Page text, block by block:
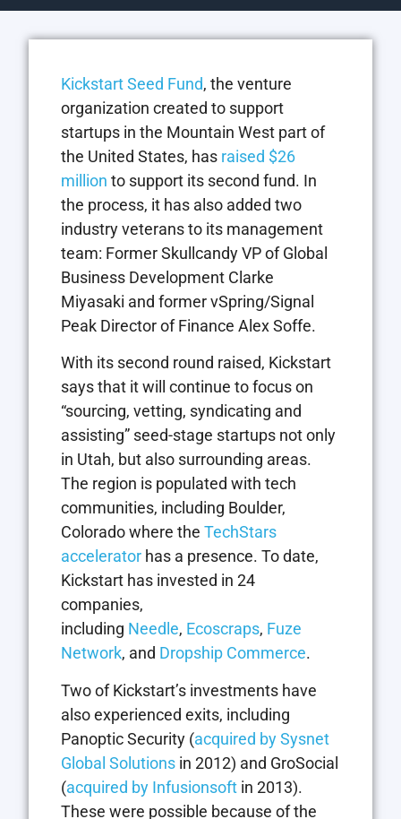
Kickstart Seed Fund, the venture
organization created to support
startups in the Mountain West part of
the United States, has raised $26
million to support its second fund. In
the process, it has also added two
industry veterans to its management
team: Former Skullcandy VP of Global
Business Development Clarke
Miyasaki and former vSpring/Signal
Peak Director of Finance Alex Soffe.
With its second round raised, Kickstart
says that it will continue to focus on
“sourcing, vetting, syndicating and
assisting” seed-stage startups not only
in Utah, but also surrounding areas.
The region is populated with tech
communities, including Boulder,
Colorado where the TechStars
accelerator has a presence. To date,
Kickstart has invested in 24
companies,
including Needle, Ecoscraps, Fuze
Network, and Dropship Commerce.
Two of Kickstart’s investments have
also experienced exits, including
Panoptic Security (acquired by Sysnet
Global Solutions in 2012) and GroSocial
(acquired by Infusionsoft in 2013).
These were possible because of the